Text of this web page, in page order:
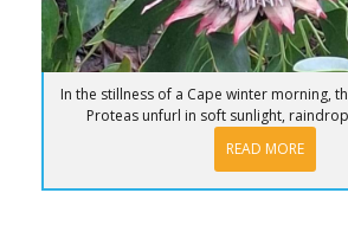
In the stillness of a Cape winter morning,
Proteas unfurl in soft sunlight,
READ MORE